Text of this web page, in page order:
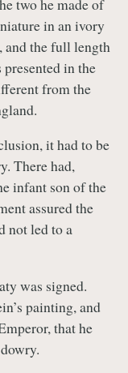
in an ivory
the full length
in the
from the
it had to be
There had,
infant son of the
assured the
not led to a
was signed.
painting, and
that he